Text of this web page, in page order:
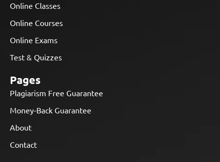
Online Classes
Online Courses
Online Exams
Test & Quizzes
Pages
Plagiarism Free Guarantee
Money-Back Guarantee
About
Contact